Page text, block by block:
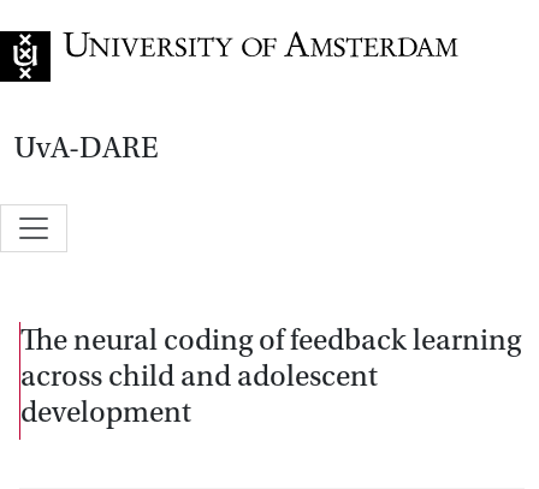
UvA-DARE
The neural coding of feedback learning
across child and adolescent
development